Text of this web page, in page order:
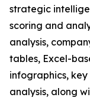
strategic
scoring and
analysis,
tables, Excel-
infographics,
analysis, along